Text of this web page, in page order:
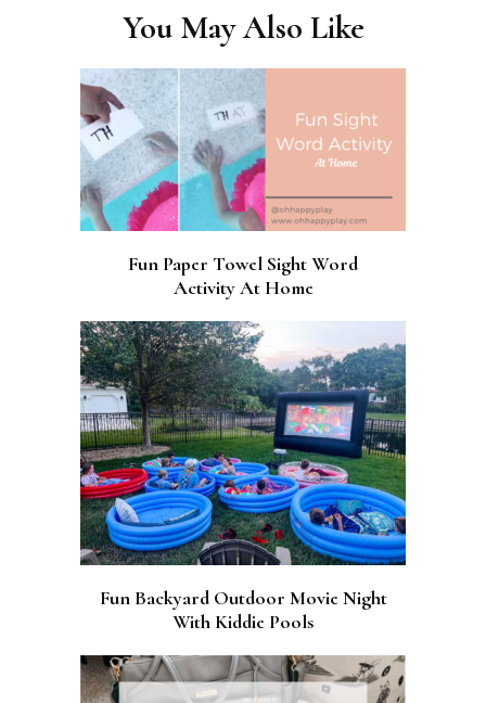
You May Also Like
Fun Paper Towel Sight Word
Activity At Home
Fun Backyard Outdoor Movie Night
With Kiddie Pools